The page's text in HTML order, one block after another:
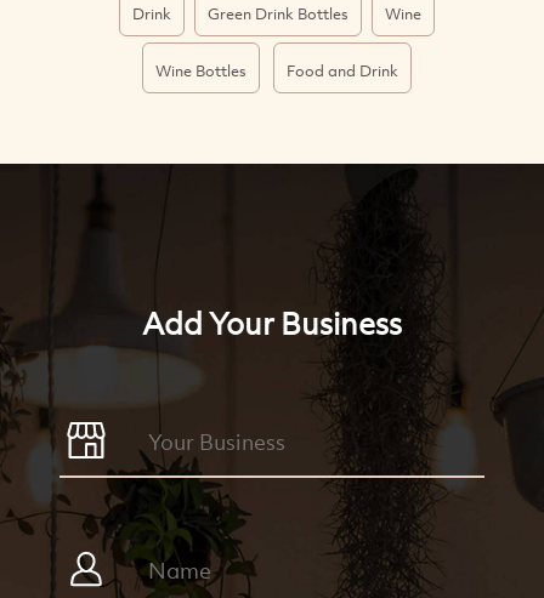
Drink Green Drink Bottles Wine
Wine Bottles Food and Drink
Add Your Business